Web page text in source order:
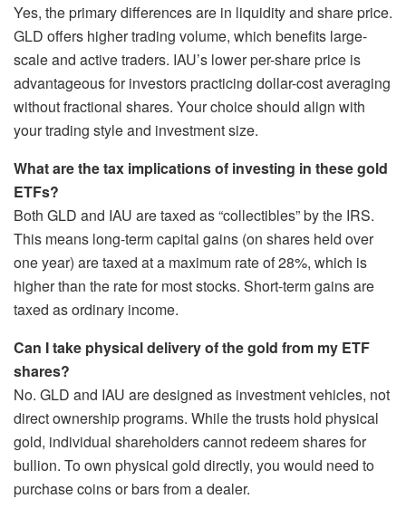
Yes, the primary differences are in liquidity and share price.
GLD offers higher trading volume, which benefits large-
scale and active traders. IAU’s lower per-share price is
advantageous for investors practicing dollar-cost averaging
without fractional shares. Your choice should align with
your trading style and investment size.
What are the tax implications of investing in these gold
ETFs?
Both GLD and IAU are taxed as “collectibles” by the IRS.
This means long-term capital gains (on shares held over
one year) are taxed at a maximum rate of 28%, which is
higher than the rate for most stocks. Short-term gains are
taxed as ordinary income.
Can I take physical delivery of the gold from my ETF
shares?
No. GLD and IAU are designed as investment vehicles, not
direct ownership programs. While the trusts hold physical
gold, individual shareholders cannot redeem shares for
bullion. To own physical gold directly, you would need to
purchase coins or bars from a dealer.